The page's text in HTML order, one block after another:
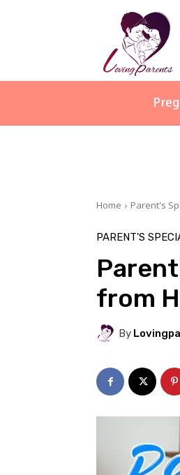
Home Parent's
PARENT'S
from
By